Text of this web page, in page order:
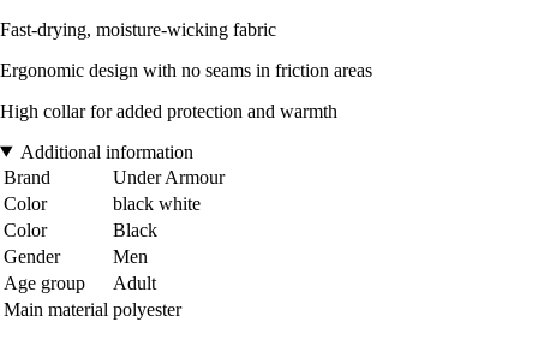
Fast-drying, moisture-wicking fabric
Ergonomic design with no seams in friction areas
High collar for added protection and warmth
Additional information
Brand
Under Armour
Color
black white
Color
Black
Gender
Men
Age group
Adult
Main material polyester